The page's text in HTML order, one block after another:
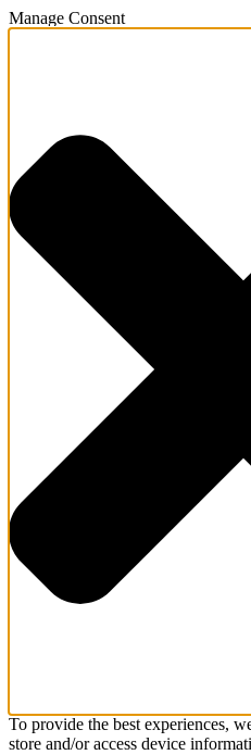
Manage Consent
To provide the best experiences,
store and/or access device